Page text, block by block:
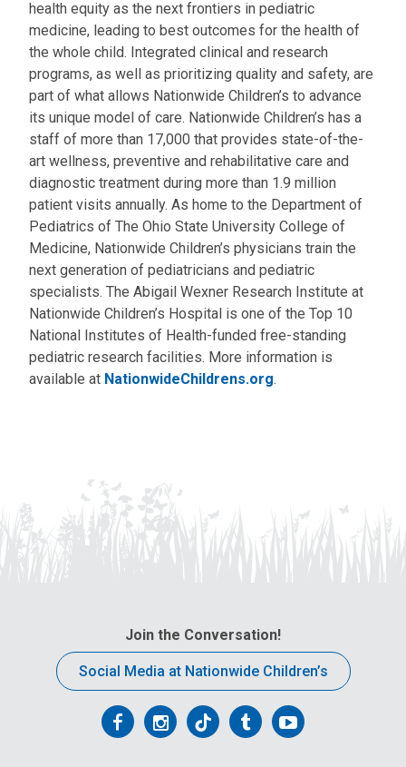
health equity as the next frontiers in pediatric
medicine, leading to best outcomes for the health of
the whole child. Integrated clinical and research
programs, as well as prioritizing quality and safety, are
part of what allows Nationwide Children’s to advance
its unique model of care. Nationwide Children’s has a
staff of more than 17,000 that provides state-of-the-
art wellness, preventive and rehabilitative care and
diagnostic treatment during more than 1.9 million
patient visits annually. As home to the Department of
Pediatrics of The Ohio State University College of
Medicine, Nationwide Children’s physicians train the
next generation of pediatricians and pediatric
specialists. The Abigail Wexner Research Institute at
Nationwide Children’s Hospital is one of the Top 10
National Institutes of Health-funded free-standing
pediatric research facilities. More information is
available at NationwideChildrens.org.
Join the Conversation!
Social Media at Nationwide Children’s
FollowFollowFollowFollowFollow